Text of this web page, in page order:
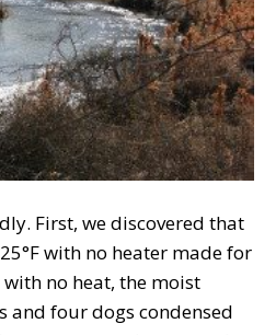
First, we discovered that
with no heater made for
no heat, the moist
and four dogs condensed